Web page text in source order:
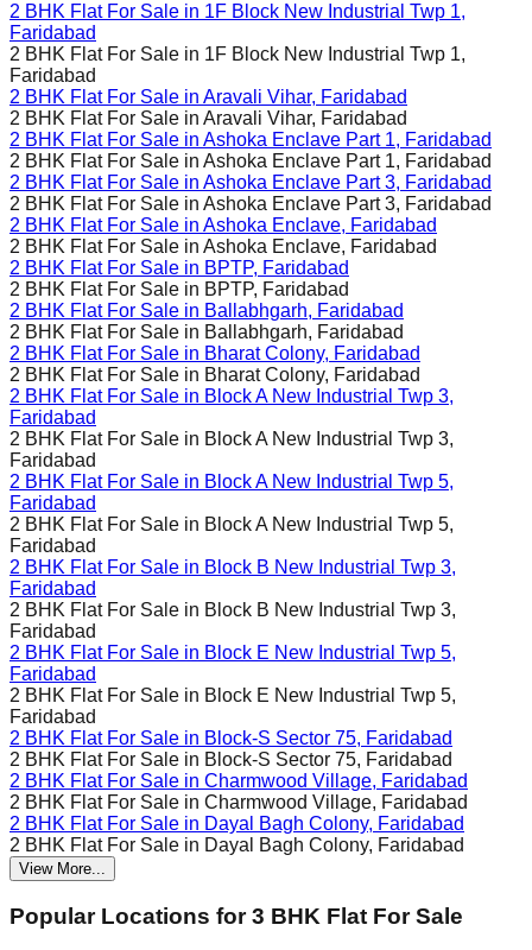
2 BHK Flat For Sale in 1F Block New Industrial Twp 1,
Faridabad
2 BHK Flat For Sale in 1F Block New Industrial Twp 1,
Faridabad
2 BHK Flat For Sale in Aravali Vihar, Faridabad
2 BHK Flat For Sale in Aravali Vihar, Faridabad
2 BHK Flat For Sale in Ashoka Enclave Part 1, Faridabad
2 BHK Flat For Sale in Ashoka Enclave Part 1, Faridabad
2 BHK Flat For Sale in Ashoka Enclave Part 3, Faridabad
2 BHK Flat For Sale in Ashoka Enclave Part 3, Faridabad
2 BHK Flat For Sale in Ashoka Enclave, Faridabad
2 BHK Flat For Sale in Ashoka Enclave, Faridabad
2 BHK Flat For Sale in BPTP, Faridabad
2 BHK Flat For Sale in BPTP, Faridabad
2 BHK Flat For Sale in Ballabhgarh, Faridabad
2 BHK Flat For Sale in Ballabhgarh, Faridabad
2 BHK Flat For Sale in Bharat Colony, Faridabad
2 BHK Flat For Sale in Bharat Colony, Faridabad
2 BHK Flat For Sale in Block A New Industrial Twp 3,
Faridabad
2 BHK Flat For Sale in Block A New Industrial Twp 3,
Faridabad
2 BHK Flat For Sale in Block A New Industrial Twp 5,
Faridabad
2 BHK Flat For Sale in Block A New Industrial Twp 5,
Faridabad
2 BHK Flat For Sale in Block B New Industrial Twp 3,
Faridabad
2 BHK Flat For Sale in Block B New Industrial Twp 3,
Faridabad
2 BHK Flat For Sale in Block E New Industrial Twp 5,
Faridabad
2 BHK Flat For Sale in Block E New Industrial Twp 5,
Faridabad
2 BHK Flat For Sale in Block-S Sector 75, Faridabad
2 BHK Flat For Sale in Block-S Sector 75, Faridabad
2 BHK Flat For Sale in Charmwood Village, Faridabad
2 BHK Flat For Sale in Charmwood Village, Faridabad
2 BHK Flat For Sale in Dayal Bagh Colony, Faridabad
2 BHK Flat For Sale in Dayal Bagh Colony, Faridabad
View More...
Popular Locations for 3 BHK Flat For Sale